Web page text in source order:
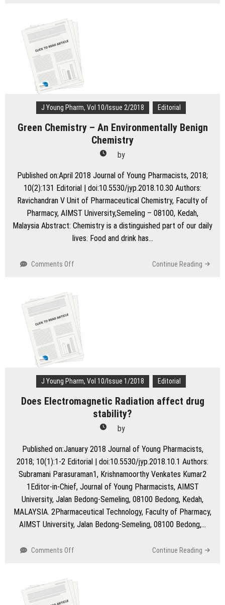
of
Obesity
in
Children:
Major
Threats
in
System
J Young Pharm, Vol 10/Issue 2/2018 Editorial
Green Chemistry – An Environmentally Benign
Chemistry
by
Published on:April 2018 Journal of Young Pharmacists, 2018;
10(2):131 Editorial | doi:10.5530/jyp.2018.10.30 Authors:
Ravichandran V Unit of Pharmaceutical Chemistry, Faculty of
Pharmacy, AIMST University,Semeling – 08100, Kedah,
Malaysia Abstract: Chemistry is a distinguished part of our daily
lives. Food and drink has…
Comments Off
–
An
Environmentally
Benign
Chemistry
Continue Reading
J Young Pharm, Vol 10/Issue 1/2018 Editorial
Does Electromagnetic Radiation affect drug
stability?
by
Published on:January 2018 Journal of Young Pharmacists,
2018; 10(1):1-2 Editorial | doi:10.5530/jyp.2018.10.1 Authors:
Subramani Parasuraman1, Krishnamoorthy Venkates Kumar2
1Editor-in-Chief, Journal of Young Pharmacists, AIMST
University, Jalan Bedong-Semeling, 08100 Bedong, Kedah,
MALAYSIA. 2Pharmaceutical Technology, Faculty of Pharmacy,
AIMST University, Jalan Bedong-Semeling, 08100 Bedong,…
Comments Off
Radiation
affect
drug
Continue Reading